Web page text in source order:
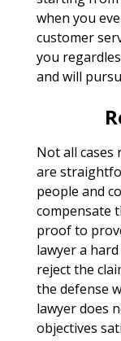
when you
customer
you
and will
Not all cases
are
people and
compensate
proof to
lawyer a
reject the
the defense
lawyer does
objectives